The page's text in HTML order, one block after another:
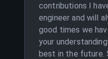
contributions I
engineer and will
good times we
your
best in the future.